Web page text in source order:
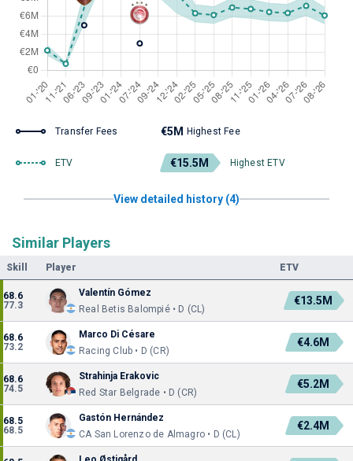
Transfer Fees €5M Highest Fee
ETV €15.5M Highest ETV
View detailed history (4)
Similar Players
Skill Player ETV
68.6
77.3
Valentín Gómez
Real Betis Balompié • D (CL)
€13.5M
68.6
73.2
Marco Di Césare
Racing Club • D (CR)
€4.6M
68.6
74.5
Strahinja Erakovic
Red Star Belgrade • D (CR)
€5.2M
68.5
68.5
Gastón Hernández
CA San Lorenzo de Almagro • D (CL)
€2.4M